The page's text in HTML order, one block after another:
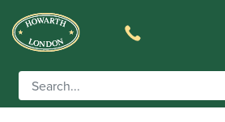
Filter